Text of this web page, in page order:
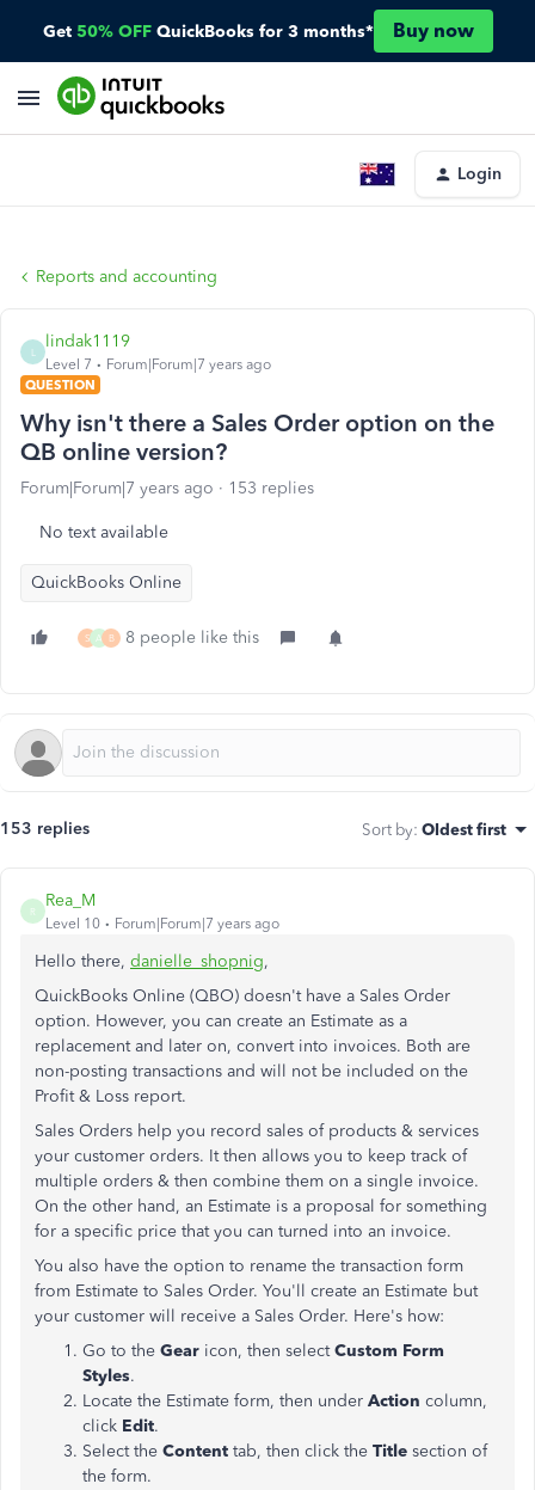
Get 50% OFF QuickBooks for 3 months* Buy now
Login
Reports and accounting
lindak1119
Level 7
Forum|Forum|7 years ago
QUESTION
Why isn't there a Sales Order option on the
QB online version?
Forum|Forum|7 years ago 153 replies
No text available
QuickBooks Online
S A B 8 people like this
153 replies Sort by: Oldest first
R
Rea_M
Level 10 Forum|Forum|7 years ago
Hello there, danielle_shopnig,
QuickBooks Online (QBO) doesn't have a Sales Order
option. However, you can create an Estimate as a
replacement and later on, convert into invoices. Both are
non-posting transactions and will not be included on the
Profit & Loss report.
Sales Orders help you record sales of products & services
your customer orders. It then allows you to keep track of
multiple orders & then combine them on a single invoice.
On the other hand, an Estimate is a proposal for something
for a specific price that you can turned into an invoice.
You also have the option to rename the transaction form
from Estimate to Sales Order. You'll create an Estimate but
your customer will receive a Sales Order. Here's how:
Go to the Gear icon, then selectCustom Form
Styles.
Locate the Estimate form, then under Action column,
click Edit.
Select the Content tab, then click the Title section of
the form.